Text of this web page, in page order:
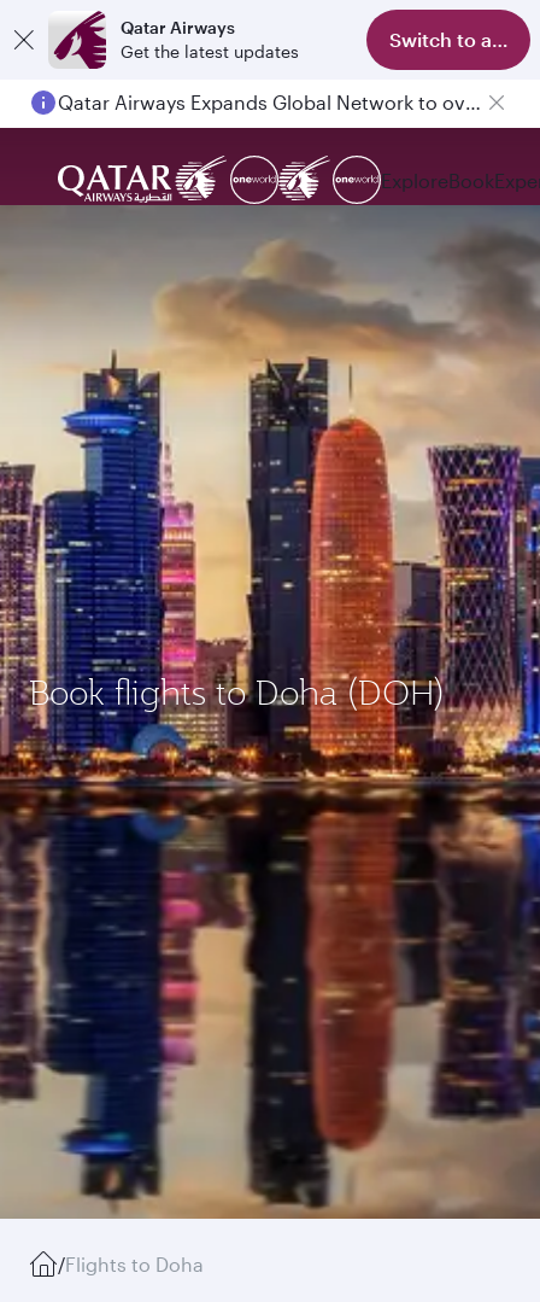
Qatar Airways
Get the latest updates
Switch to app
Qatar Airways Expands Global Network to over 160 Destinations
ExploreBook
Book flights to Doha (DOH)
/Flights to Doha